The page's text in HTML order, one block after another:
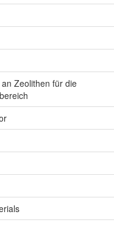
Zeolithen für die